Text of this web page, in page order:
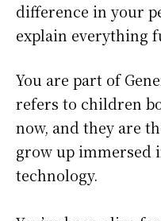
difference in your
explain everything
You are part of
refers to children
now, and they are
grow up immersed
technology.